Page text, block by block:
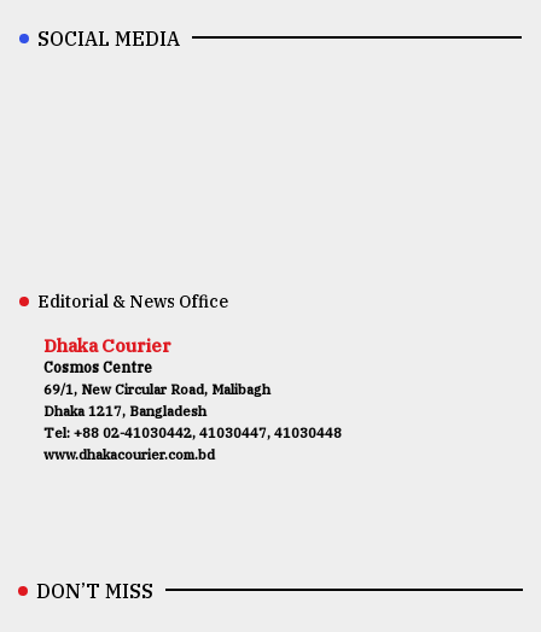
SOCIAL MEDIA
Editorial & News Office
Dhaka Courier
Cosmos Centre
69/1, New Circular Road, Malibagh
Dhaka 1217, Bangladesh
Tel: +88 02-41030442, 41030447, 41030448
www.dhakacourier.com.bd
DON’T MISS